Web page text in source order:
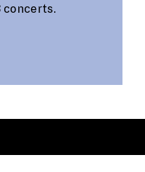
concerts.